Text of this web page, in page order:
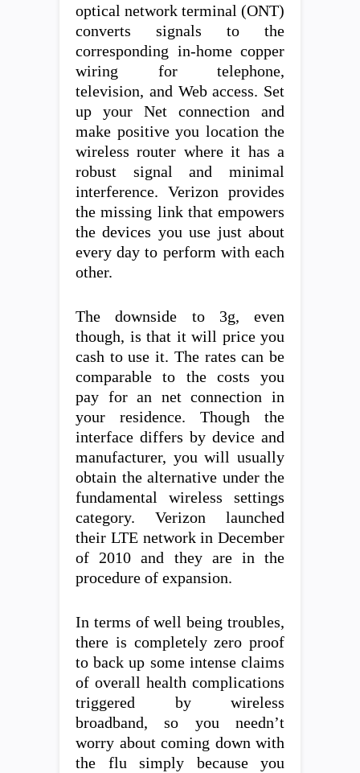
optical network terminal (ONT)
converts signals to the
corresponding in-home copper
wiring for telephone,
television, and Web access. Set
up your Net connection and
make positive you location the
wireless router where it has a
robust signal and minimal
interference. Verizon provides
the missing link that empowers
the devices you use just about
every day to perform with each
other.
The downside to 3g, even
though, is that it will price you
cash to use it. The rates can be
comparable to the costs you
pay for an net connection in
your residence. Though the
interface differs by device and
manufacturer, you will usually
obtain the alternative under the
fundamental wireless settings
category. Verizon launched
their LTE network in December
of 2010 and they are in the
procedure of expansion.
In terms of well being troubles,
there is completely zero proof
to back up some intense claims
of overall health complications
triggered by wireless
broadband, so you needn’t
worry about coming down with
the flu simply because you